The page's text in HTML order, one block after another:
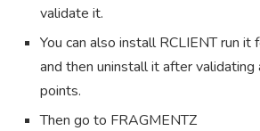
validate it.
You can also install RCLIENT run it
and then uninstall it after validating
points.
Then go to FRAGMENTZ